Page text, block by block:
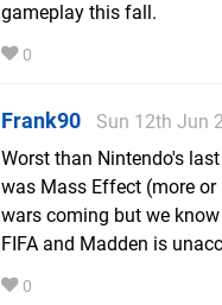
gameplay this fall.
0
Frank90
Sun 12th Jun
Worst than Nintendo's
was Mass Effect (more
wars coming but we
FIFA and Madden is
0